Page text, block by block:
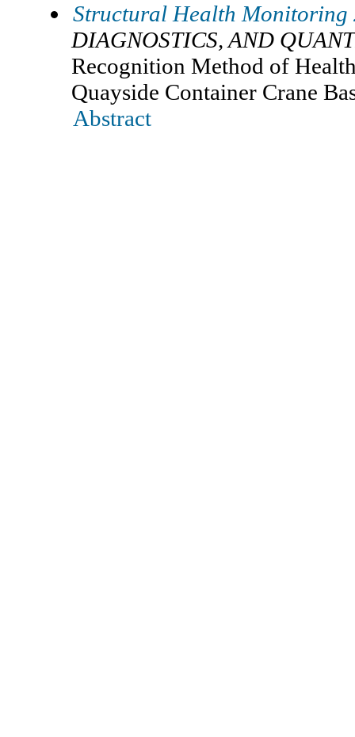
Structural Health Monitoring
DIAGNOSTICS, AND
Recognition Method of
Quayside Container Crane
Abstract